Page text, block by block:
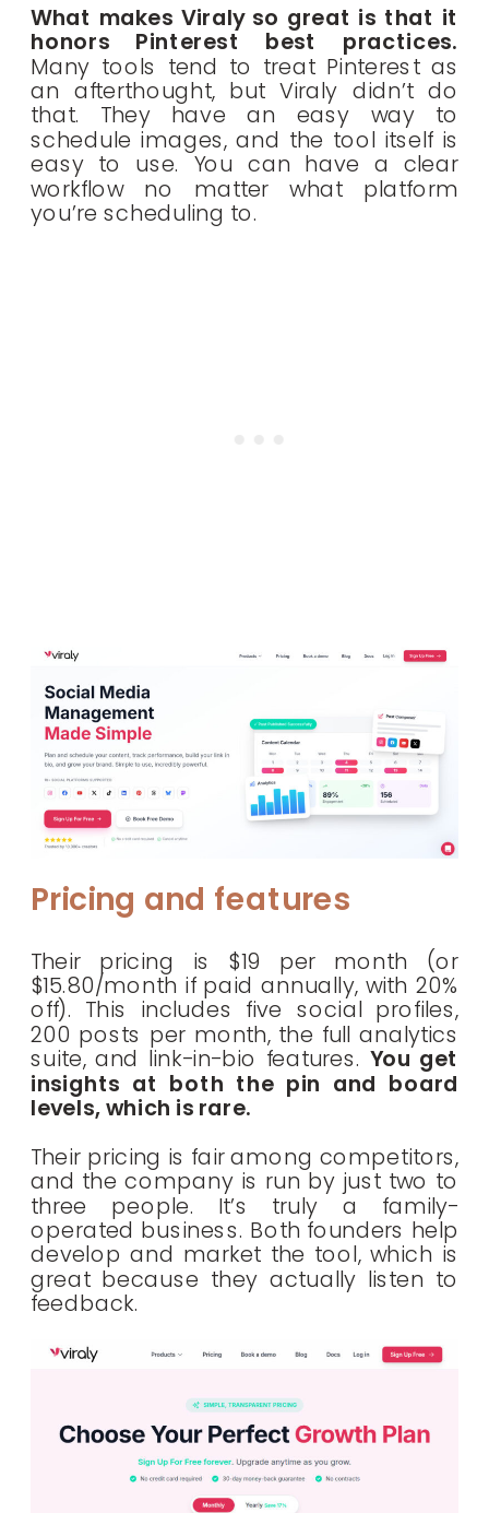
What makes Viraly so great is that it
honors Pinterest best practices.
Many tools tend to treat Pinterest as
an afterthought, but Viraly didn’t do
that. They have an easy way to
schedule images, and the tool itself is
easy to use. You can have a clear
workflow no matter what platform
you’re scheduling to.
Pricing and features
Their pricing is $19 per month (or
$15.80/month if paid annually, with 20%
off). This includes five social profiles,
200 posts per month, the full analytics
suite, and link-in-bio features. You get
insights at both the pin and board
levels, which is rare.
Their pricing is fair among competitors,
and the company is run by just two to
three people. It’s truly a family-
operated business. Both founders help
develop and market the tool, which is
great because they actually listen to
feedback.